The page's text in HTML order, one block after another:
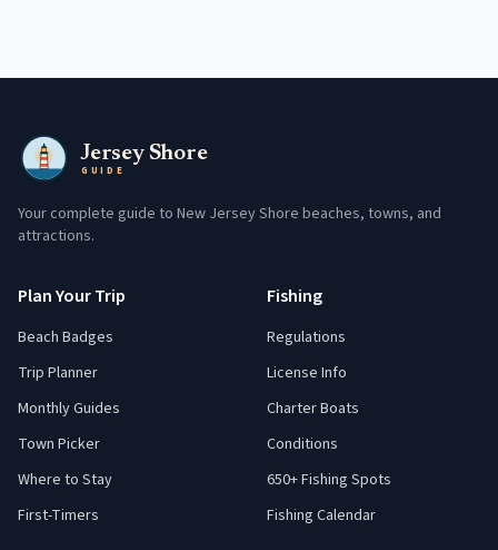
Jersey Shore
GUIDE
Your complete guide to New Jersey Shore beaches, towns, and
attractions.
Plan Your Trip
Beach Badges
Trip Planner
Monthly Guides
Town Picker
Where to Stay
First-Timers
Fishing
Regulations
License Info
Charter Boats
Conditions
650+ Fishing Spots
Fishing Calendar